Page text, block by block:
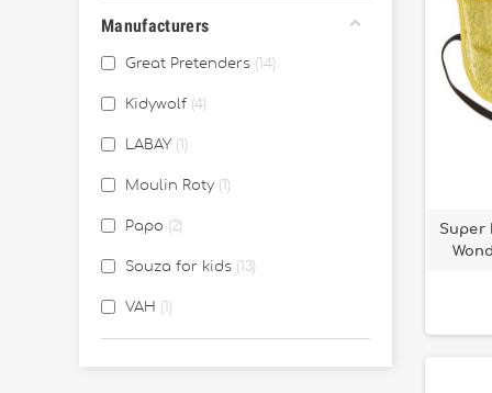
Manufacturers
Great Pretenders 14
Kidywolf 4
LABAY
Moulin Roty
Papo 2
Souza for kids 13
VAH
Super